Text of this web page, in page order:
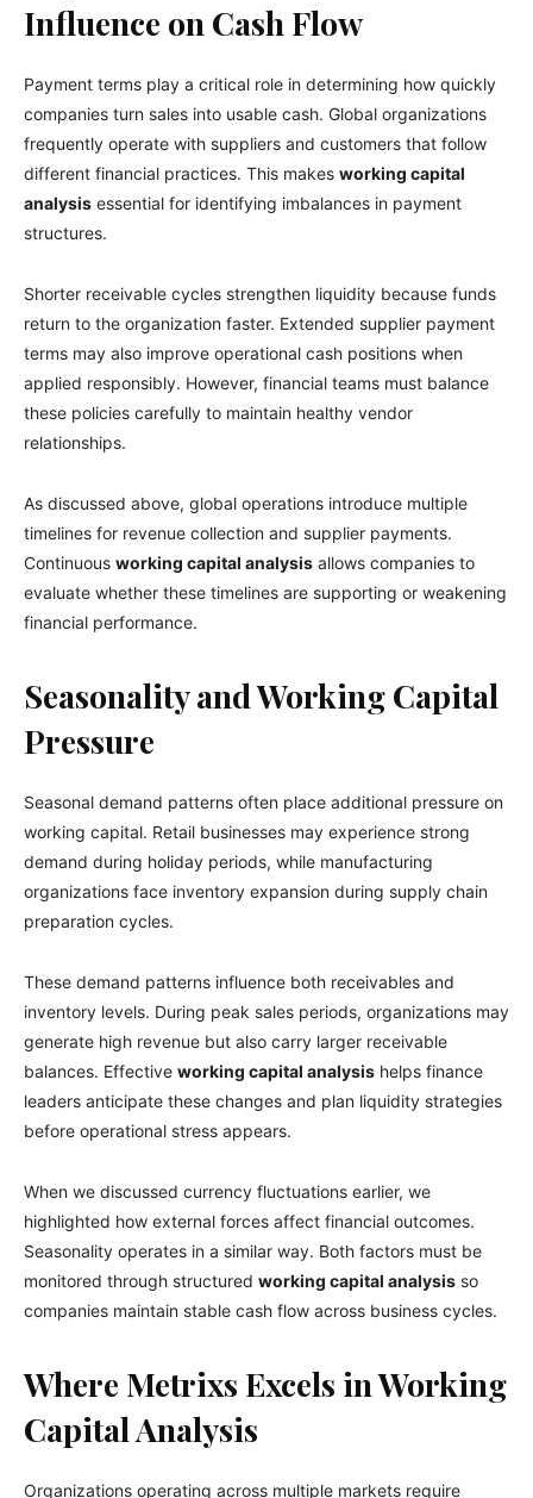
Influence on Cash Flow
Payment terms play a critical role in determining how quickly
companies turn sales into usable cash. Global organizations
frequently operate with suppliers and customers that follow
different financial practices. This makes working capital
analysis essential for identifying imbalances in payment
structures.
Shorter receivable cycles strengthen liquidity because funds
return to the organization faster. Extended supplier payment
terms may also improve operational cash positions when
applied responsibly. However, financial teams must balance
these policies carefully to maintain healthy vendor
relationships.
As discussed above, global operations introduce multiple
timelines for revenue collection and supplier payments.
Continuous working capital analysis allows companies to
evaluate whether these timelines are supporting or weakening
financial performance.
Seasonality and Working Capital
Pressure
Seasonal demand patterns often place additional pressure on
working capital. Retail businesses may experience strong
demand during holiday periods, while manufacturing
organizations face inventory expansion during supply chain
preparation cycles.
These demand patterns influence both receivables and
inventory levels. During peak sales periods, organizations may
generate high revenue but also carry larger receivable
balances. Effective working capital analysis helps finance
leaders anticipate these changes and plan liquidity strategies
before operational stress appears.
When we discussed currency fluctuations earlier, we
highlighted how external forces affect financial outcomes.
Seasonality operates in a similar way. Both factors must be
monitored through structured working capital analysis so
companies maintain stable cash flow across business cycles.
Where Metrixs Excels in Working
Capital Analysis
Organizations operating across multiple markets require